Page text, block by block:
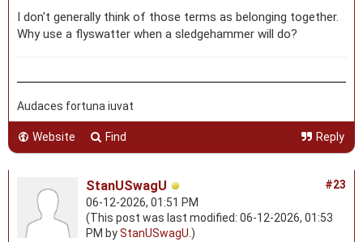
I don't generally think of those terms as belonging together.
Why use a flyswatter when a sledgehammer will do?
Audaces fortuna iuvat
Website Find Reply
#23
StanUSwagU
06-12-2026, 01:51 PM
(This post was last modified: 06-12-2026, 01:53
PM byStanUSwagU .)